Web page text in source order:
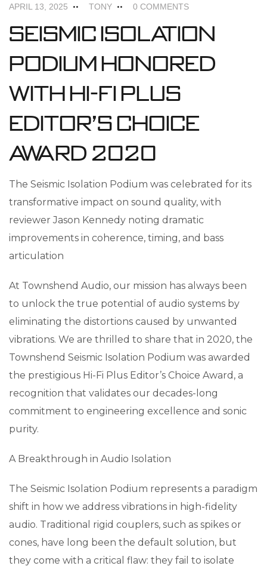
APRIL 13, 2025 TONY 0 COMMENTS
Seismic Isolation
Podium Honored
with Hi-Fi Plus
Editor’s Choice
Award 2020
The Seismic Isolation Podium was celebrated for its
transformative impact on sound quality, with
reviewer Jason Kennedy noting dramatic
improvements in coherence, timing, and bass
articulation
At Townshend Audio, our mission has always been
to unlock the true potential of audio systems by
eliminating the distortions caused by unwanted
vibrations. We are thrilled to share that in 2020, the
Townshend Seismic Isolation Podium was awarded
the prestigious Hi-Fi Plus Editor’s Choice Award, a
recognition that validates our decades-long
commitment to engineering excellence and sonic
purity.
A Breakthrough in Audio Isolation
The Seismic Isolation Podium represents a paradigm
shift in how we address vibrations in high-fidelity
audio. Traditional rigid couplers, such as spikes or
cones, have long been the default solution, but
they come with a critical flaw: they fail to isolate